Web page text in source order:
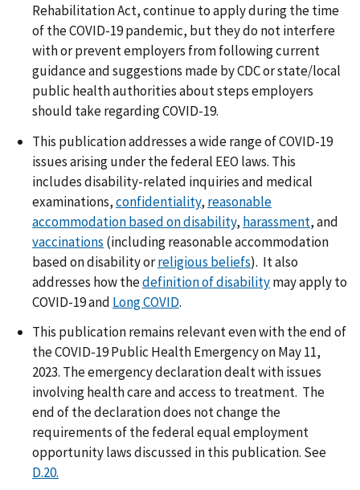
Rehabilitation Act, continue to apply during the time
of the COVID-19 pandemic, but they do not interfere
with or prevent employers from following current
guidance and suggestions made by CDC or state/local
public health authorities about steps employers
should take regarding COVID-19.
This publication addresses a wide range of COVID-19
issues arising under the federal EEO laws. This
includes disability-related inquiries and medical
examinations,confidentiality, reasonable
accommodation based on disability, harassment, and
vaccinations (including reasonable accommodation
based on disability orreligious beliefs). It also
addresses how thedefinition of disabilitymay apply to
COVID-19 and Long COVID.
This publication remains relevant even with the end of
the COVID-19 Public Health Emergency on May 11,
2023. The emergency declaration dealt with issues
involving health care and access to treatment. The
end of the declaration does not change the
requirements of the federal equal employment
opportunity laws discussed in this publication. See
D.20.